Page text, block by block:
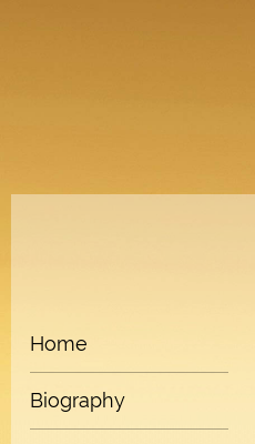
Home
Biography